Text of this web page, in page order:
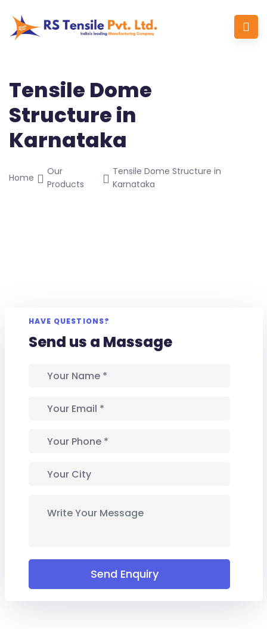
Tensile Dome
Structure in
Karnataka
Home
Our
Products
Tensile Dome Structure in
Karnataka
HAVE QUESTIONS?
Send us a Massage
Send Enquiry